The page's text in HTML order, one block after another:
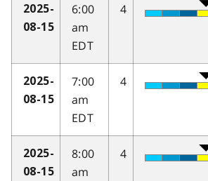
2025-
08-15
6:00
am
EDT
4
2025-
08-15
7:00
am
EDT
4
2025-
08-15
8:00
am
4